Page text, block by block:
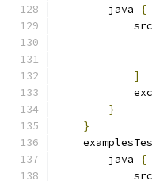
        java
{
]
}
}
        java
{